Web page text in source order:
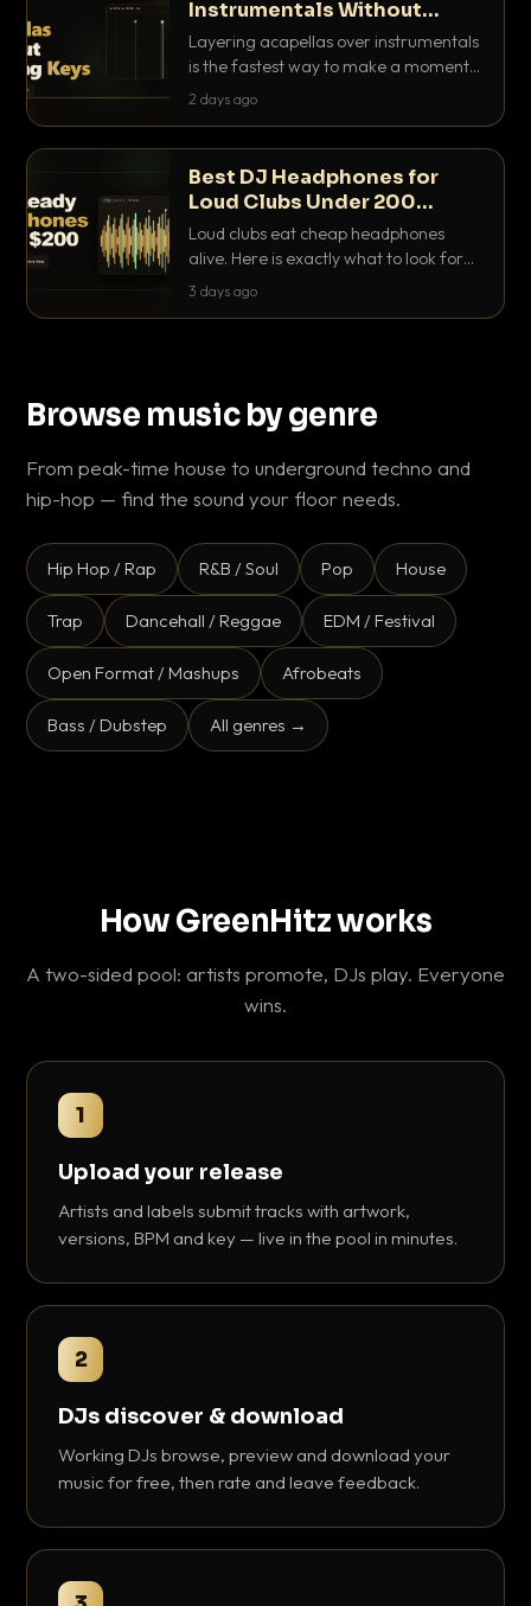
Instrumentals Without
Clashing Keys
Layering acapellas over instrumentals
is the fastest way to make a moment
nobody else has. Here is how to match
2 days ago
Best DJ Headphones for
Loud Clubs Under 200
Dollars
Loud clubs eat cheap headphones
alive. Here is exactly what to look for
and the best DJ headphones under
3 days ago
Browse music by genre
From peak-time house to underground techno and
hip-hop — find the sound your floor needs.
Hip Hop / Rap R&B / Soul Pop House
Trap Dancehall / Reggae EDM / Festival
Open Format / Mashups Afrobeats
Bass / Dubstep All genres →
How GreenHitz works
A two-sided pool: artists promote, DJs play. Everyone
wins.
1
Upload your release
Artists and labels submit tracks with artwork,
versions, BPM and key — live in the pool in minutes.
2
DJs discover & download
Working DJs browse, preview and download your
music for free, then rate and leave feedback.